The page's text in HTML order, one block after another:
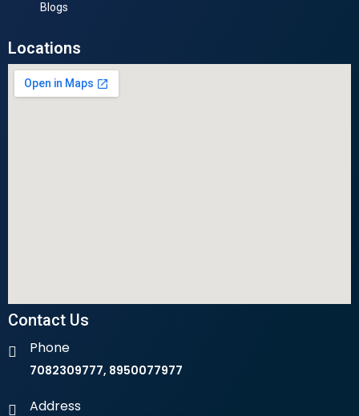
Blogs
Locations
Contact Us
Phone
7082309777, 8950077977
Address